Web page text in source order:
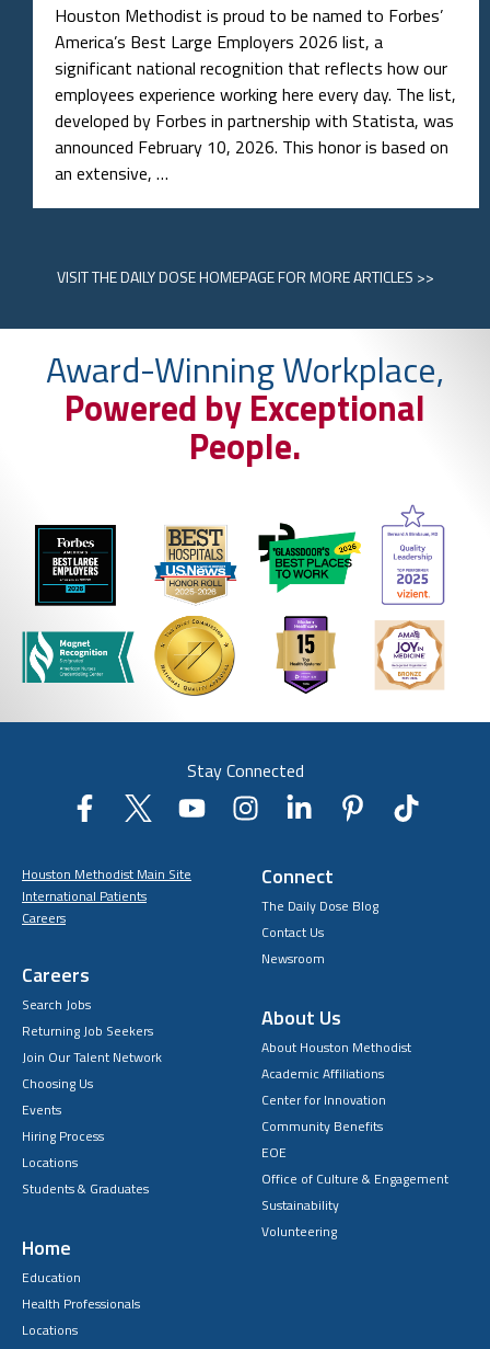
Houston Methodist is proud to be named to Forbes’
America’s Best Large Employers 2026 list, a
significant national recognition that reflects how our
employees experience working here every day. The list,
developed by Forbes in partnership with Statista, was
announced February 10, 2026. This honor is based on
an extensive, …
VISITTHE DAILY DOSE HOMEPAGEFOR MORE ARTICLES >>
Award-Winning Workplace,
Powered by Exceptional
People.
Stay Connected
Houston Methodist Main Site
International Patients
Careers
Careers
Search Jobs
Returning Job Seekers
Join Our Talent Network
Choosing Us
Events
Hiring Process
Locations
Students & Graduates
Home
Education
Health Professionals
Locations
Connect
The Daily Dose Blog
Contact Us
Newsroom
About Us
About Houston Methodist
Academic Affiliations
Center for Innovation
Community Benefits
EOE
Office of Culture & Engagement
Sustainability
Volunteering